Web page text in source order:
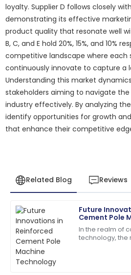
loyalty. Supplier D follows closely
demonstrating its effective
product quality that resonate well
B, C, and E hold 20%, 15%, and 10%
competitive landscape where each
continuously innovate to capture a
Understanding this market
stakeholders aiming to navigate
industry effectively. By analyzing
identify opportunities for growth
that enhance their competitive
Related Blog Reviews
Future
Cement Pole
Technology
In the realm of
technology, the
J
Jacob
Allen
I love the product! The after-
dedicated and professional.
2025